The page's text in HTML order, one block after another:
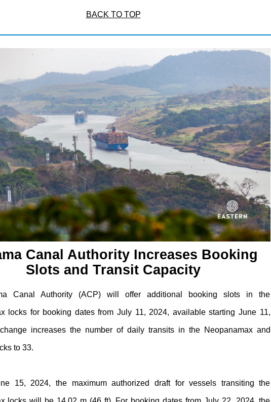
BACK TO TOP
Canal Authority Increases Booking
Slots and Transit Capacity
Canal Authority (ACP) will offer additional booking slots in the
locks for booking dates from July 11, 2024, available starting June 11,
increases the number of daily transits in the Neopanamax and
to 33.
15, 2024, the maximum authorized draft for vessels transiting the